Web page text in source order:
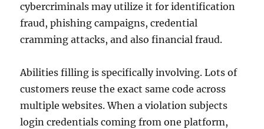
cybercriminals may utilize it for identification
fraud, phishing campaigns, credential
cramming attacks, and also financial fraud.
Abilities filling is specifically involving. Lots of
customers reuse the exact same code across
multiple websites. When a violation subjects
login credentials coming from one platform,